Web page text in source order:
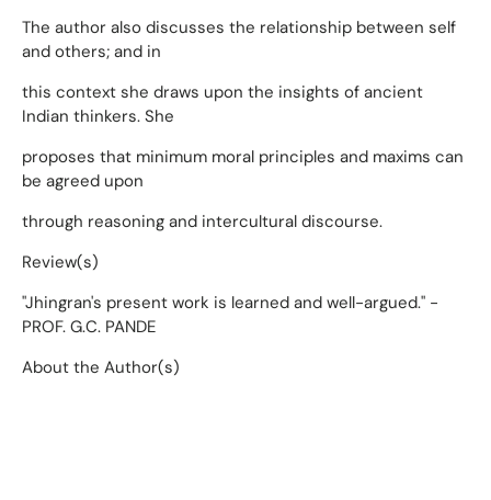
The author also discusses the relationship between self
and others; and in
this context she draws upon the insights of ancient
Indian thinkers. She
proposes that minimum moral principles and maxims can
be agreed upon
through reasoning and intercultural discourse.
Review(s)
"Jhingran's present work is learned and well-argued." -
PROF. G.C. PANDE
About the Author(s)